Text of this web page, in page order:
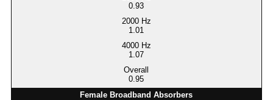
0.93
1.01
1.07
0.95
Female Broadband Absorbers